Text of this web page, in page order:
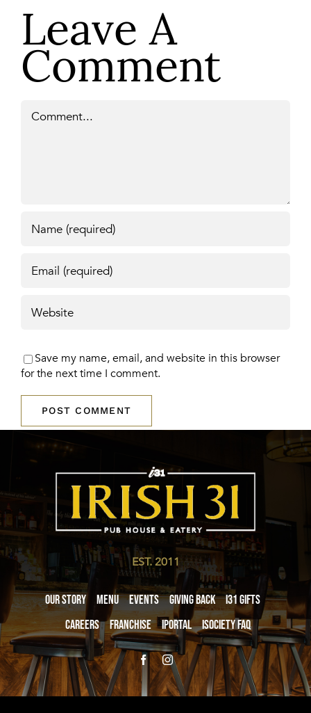
Leave A
Comment
Save my name, email, and website in this browser
for the next time I comment.
EST. 2011
Our Story Menu Events Giving Back
i31 giftS
Careers
Franchise iPortal iSociety FAQ